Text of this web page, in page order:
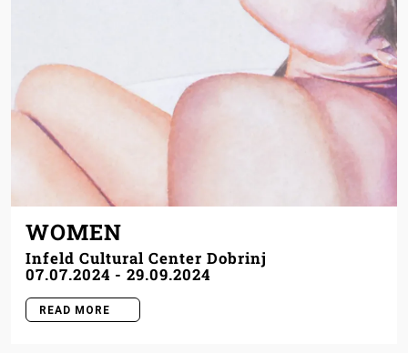
WOMEN
Infeld Cultural Center Dobrinj
07.07.2024 - 29.09.2024
READ MORE